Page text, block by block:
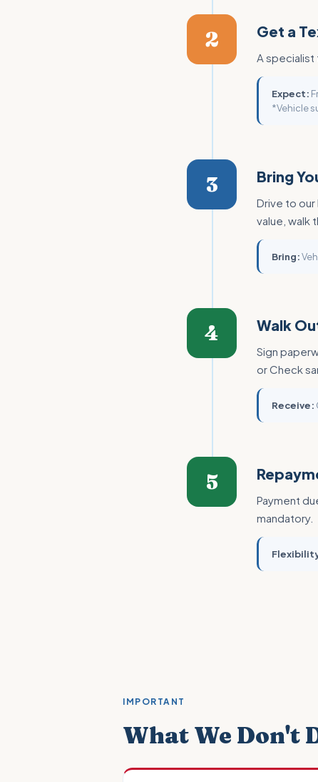
2 Get a
A specialist
Expect:
*Vehicle
3 Bring
Drive to
value, walk
Bring:
4 Walk
Sign
or Check
Receive:
5
Payment
mandatory.
IMPORTANT
What We Don't